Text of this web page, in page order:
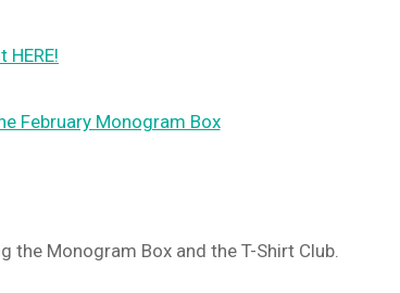
HERE!
Monogram Box and the T-Shirt Club.